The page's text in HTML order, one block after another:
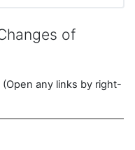
of
(Open any links by right-